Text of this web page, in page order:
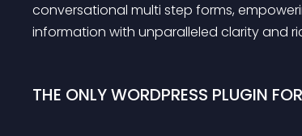
conversational multi step forms,
information with unparalleled clarity and
THE ONLY WORDPRESS PLUGIN